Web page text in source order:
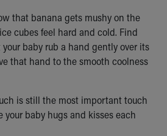
that banana gets mushy on the
cubes feel hard and cold. Find
baby rub a hand gently over its
that hand to the smooth coolness
is still the most important touch
your baby hugs and kisses each